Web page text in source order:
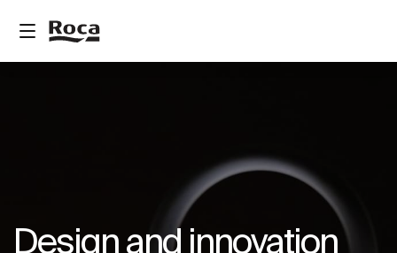
Design and innovation